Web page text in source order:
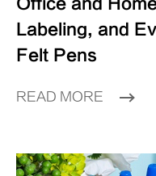
Office and
Labeling, and
Felt Pens
READ MORE